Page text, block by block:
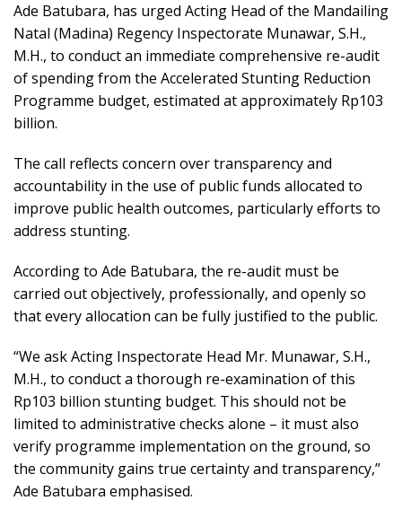
Ade Batubara, has urged Acting Head of the Mandailing
Natal (Madina) Regency Inspectorate Munawar, S.H.,
M.H., to conduct an immediate comprehensive re-audit
of spending from the Accelerated Stunting Reduction
Programme budget, estimated at approximately Rp103
billion.
The call reflects concern over transparency and
accountability in the use of public funds allocated to
improve public health outcomes, particularly efforts to
address stunting.
According to Ade Batubara, the re-audit must be
carried out objectively, professionally, and openly so
that every allocation can be fully justified to the public.
“We ask Acting Inspectorate Head Mr. Munawar, S.H.,
M.H., to conduct a thorough re-examination of this
Rp103 billion stunting budget. This should not be
limited to administrative checks alone – it must also
verify programme implementation on the ground, so
the community gains true certainty and transparency,”
Ade Batubara emphasised.